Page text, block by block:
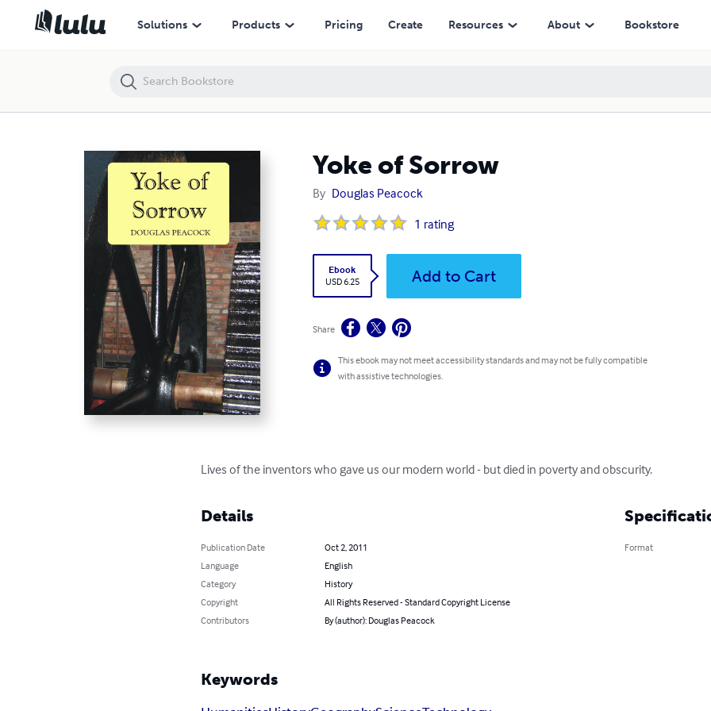
Solutions Products Pricing Create Resources About Bookstore
Yoke of Sorrow
By Douglas Peacock
1 rating
Ebook
USD 6.25
Add to Cart
Share
This ebook may not meet accessibility standards and may not be fully compatible
with assistive technologies.
Lives of the inventors who gave us our modern world - but died in poverty and obscurity.
Details
Publication Date
Oct 2, 2011
Language
English
Category
History
Copyright
All Rights Reserved - Standard Copyright License
Contributors
By (author): Douglas Peacock
Format
Keywords
Yoke of Sorrow